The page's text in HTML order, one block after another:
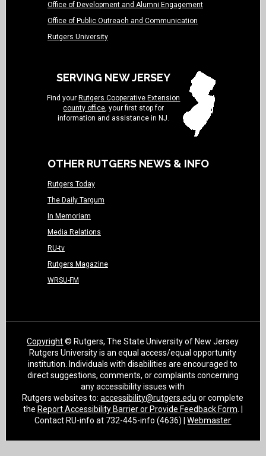
Office of Development and Alumni Engagement
Office of Public Outreach and Communication
Rutgers University
SERVING NEW JERSEY
Find your Rutgers Cooperative Extension
county office, your first stop for
information and assistance in NJ.
OTHER RUTGERS NEWS & INFO
Rutgers Today
The Daily Targum
In Memoriam
Media Relations
RU-tv
Rutgers Magazine
WRSU-FM
Copyright© Rutgers, The State University of New Jersey
Rutgers University is an equal access/equal opportunity
institution. Individuals with disabilities are encouraged to
direct suggestions, comments, or complaints concerning
any accessibility issues with
Rutgers websites to:accessibility@rutgers.edu or complete
the Report Accessibility Barrier or Provide Feedback Form
Contact RU-info at 732-445-info (4636) |Webmaster